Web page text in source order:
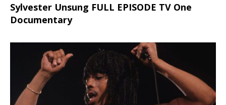
Sylvester Unsung FULL EPISODE TV One
Documentary